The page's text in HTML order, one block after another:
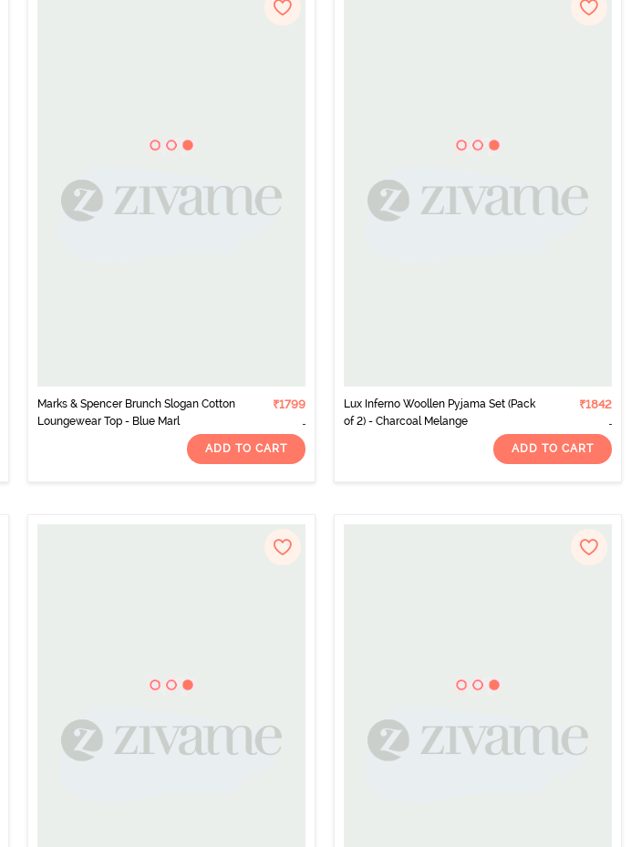
Marks & Spencer Brunch Slogan Cotton
Loungewear Top - Blue Marl
₹1799
ADD TO CART
Lux Inferno Woollen Pyjama Set (Pack
of 2) - Charcoal Melange
₹1842
ADD TO CART